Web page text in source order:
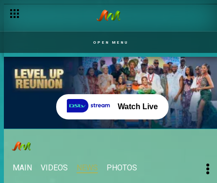
OPEN MENU
Watch Live
MAIN VIDEOS NEWS PHOTOS